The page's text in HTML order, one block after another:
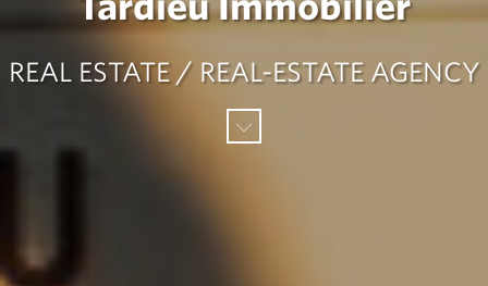
REAL ESTATE / REAL-ESTATE AGENCY